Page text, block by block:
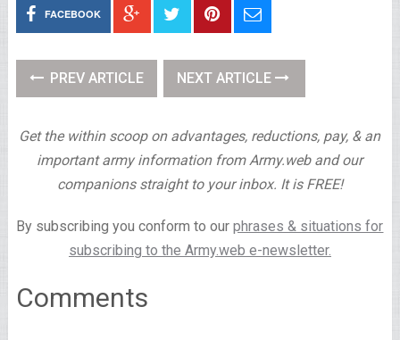
FACEBOOK
PREV ARTICLE NEXT ARTICLE
Get the within scoop on advantages, reductions, pay, & an
important army information from Army.web and our
companions straight to your inbox. It is FREE!
By subscribing you conform to ourphrases & situations for
subscribing to the Army.web e-newsletter.
Comments